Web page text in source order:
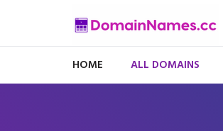
HOME ALL DOMAINS